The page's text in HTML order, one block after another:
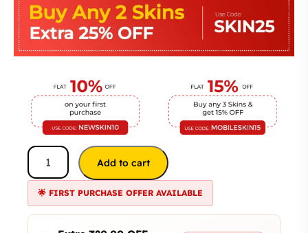
Add to cart
🌟 FIRST PURCHASE OFFER AVAILABLE